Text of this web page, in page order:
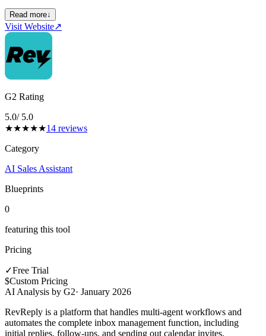
Read more↓
Visit Website↗
G2 Rating
5.0/ 5.0
★★★★★14 reviews
Category
AI Sales Assistant
Blueprints
0
featuring this tool
Pricing
✓Free Trial
$Custom Pricing
AI Analysis by G2· January 2026
RevReply is a platform that handles multi-agent workflows and
automates the complete inbox management function, including
initial replies, follow-ups, and sending out calendar invites.